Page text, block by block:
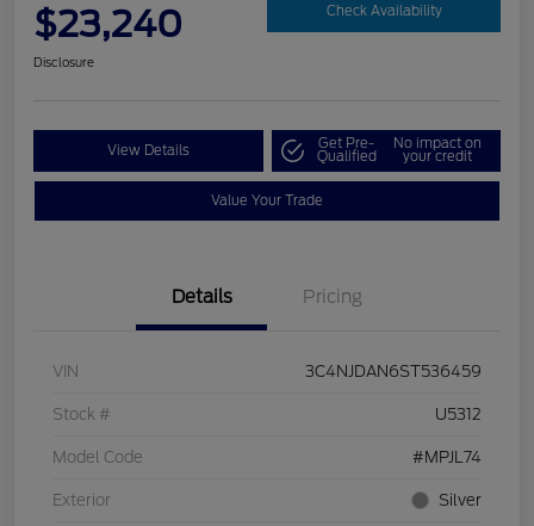
$23,240 Check Availability
Disclosure
View Details Get Pre-
Qualified
No impact on
your credit
Value Your Trade
Details Pricing
VIN 3C4NJDAN6ST536459
Stock # U5312
Model Code #MPJL74
Exterior Silver